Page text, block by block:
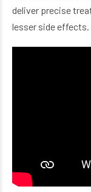
deliver precise
lesser side effects.